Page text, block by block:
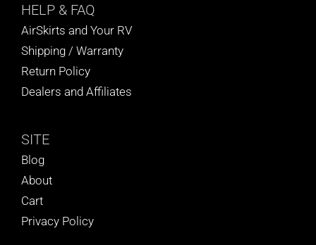
HELP & FAQ
AirSkirts and Your RV
Shipping / Warranty
Return Policy
Dealers and Affiliates
SITE
Blog
About
Cart
Privacy Policy